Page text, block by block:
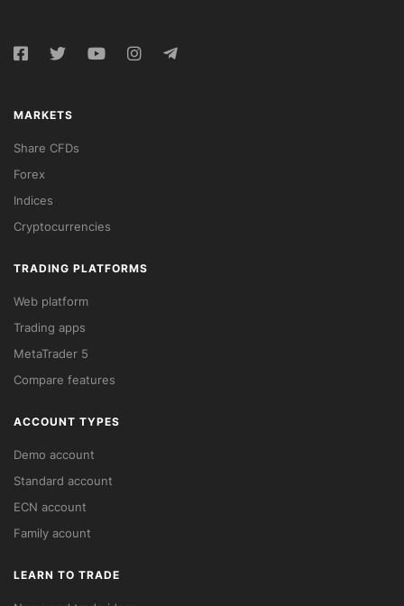
MARKETS
Share CFDs
Forex
Indices
Cryptocurrencies
TRADING PLATFORMS
Web platform
Trading apps
MetaTrader 5
Compare features
ACCOUNT TYPES
Demo account
Standard account
ECN account
Family acount
LEARN TO TRADE